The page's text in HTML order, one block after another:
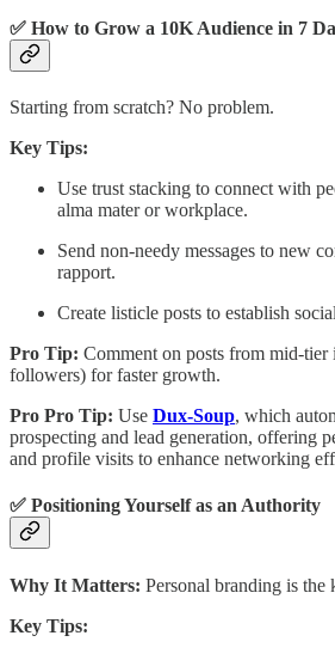
✅ How to Grow a 10K Audience in 7
Starting from scratch? No problem.
Key Tips:
Use trust stacking to connect with
alma mater or workplace.
Send non-needy messages to new
rapport.
Create listicle posts to establish
Pro Tip: Comment on posts from mid-
followers) for faster growth.
Pro Pro Tip: Use Dux-Soup, which
prospecting and lead generation, offering
and profile visits to enhance networking
✅ Positioning Yourself as an Authority
Why It Matters: Personal branding is the
Key Tips: